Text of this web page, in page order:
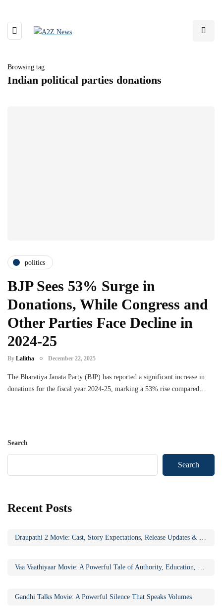
Browsing tag
Indian political parties donations
politics
BJP Sees 53% Surge in
Donations, While Congress and
Other Parties Face Decline in
2024-25
By Lalitha December 22, 2025
The Bharatiya Janata Party (BJP) has reported a significant increase in
donations for the fiscal year 2024-25, marking a 53% rise compared…
Search
Search
Recent Posts
Draupathi 2 Movie: Cast, Story Expectations, Release Updates & Why the Sequel Matters
Vaa Vaathiyaar Movie: A Powerful Tale of Authority, Education, and Social Awakening
Gandhi Talks Movie: A Powerful Silence That Speaks Volumes